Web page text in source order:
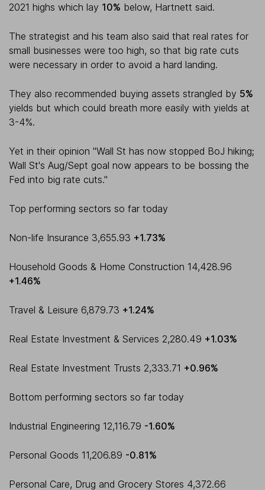
2021 highs which lay 10% below, Hartnett said.
The strategist and his team also said that real rates for
small businesses were too high, so that big rate cuts
were necessary in order to avoid a hard landing.
They also recommended buying assets strangled by 5%
yields but which could breath more easily with yields at
3-4%.
Yet in their opinion "Wall St has now stopped BoJ hiking;
Wall St's Aug/Sept goal now appears to be bossing the
Fed into big rate cuts."
Top performing sectors so far today
Non-life Insurance 3,655.93 +1.73%
Household Goods & Home Construction 14,428.96
+1.46%
Travel & Leisure 6,879.73 +1.24%
Real Estate Investment & Services 2,280.49 +1.03%
Real Estate Investment Trusts 2,333.71 +0.96%
Bottom performing sectors so far today
Industrial Engineering 12,116.79 -1.60%
Personal Goods 11,206.89 -0.81%
Personal Care, Drug and Grocery Stores 4,372.66